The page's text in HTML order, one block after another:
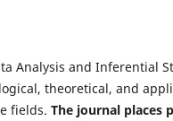
Analysis and Inferential
theoretical, and
fields. The journal places